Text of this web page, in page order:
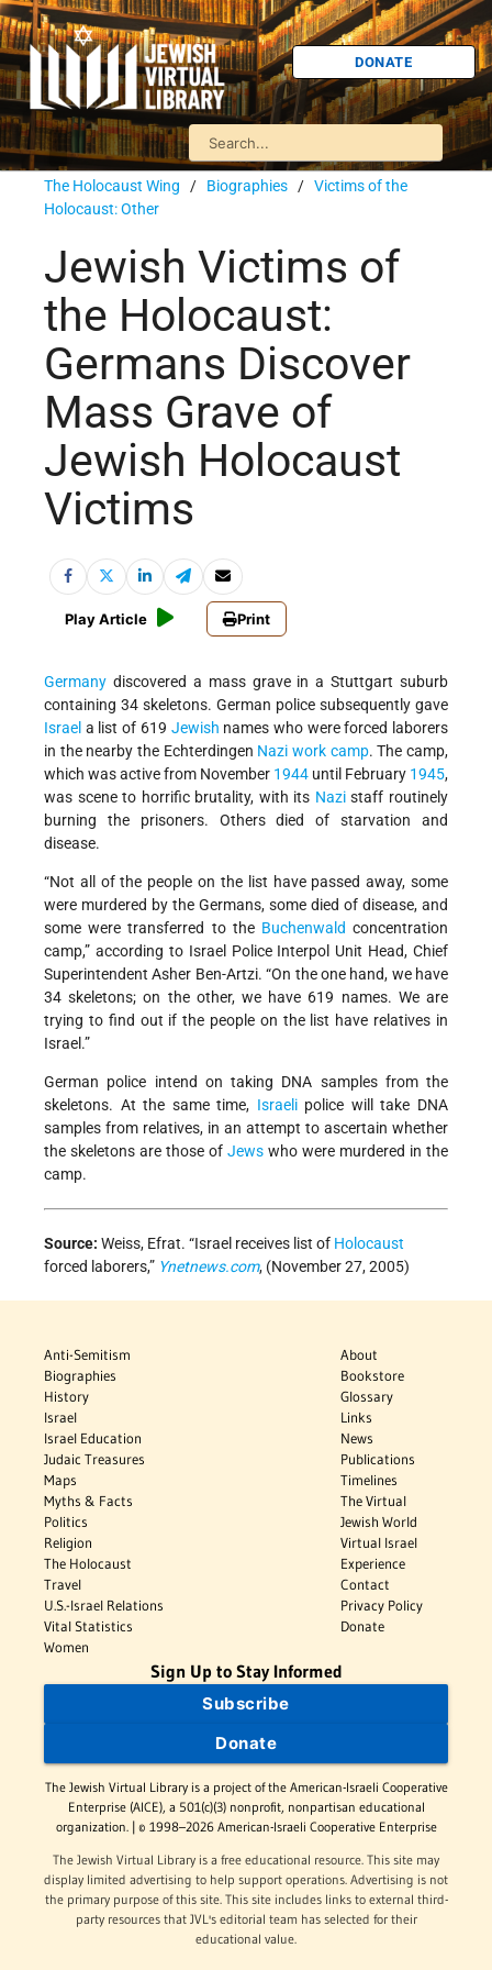
DONATE
The Holocaust Wing / Biographies / Victims of the
Holocaust: Other
Jewish Victims of
the Holocaust:
Germans Discover
Mass Grave of
Jewish Holocaust
Victims
Play Article Print
Germany discovered a mass grave in a Stuttgart suburb
containing 34 skeletons. German police subsequently gave
Israel a list of 619 Jewish names who were forced laborers
in the nearby the Echterdingen Nazi work camp.The camp,
which was active from November 1944 until February 1945,
was scene to horrific brutality, with its Nazistaff routinely
burning the prisoners. Others died of starvation and
disease.
“Not all of the people on the list have passed away, some
were murdered by the Germans, some died of disease, and
some were transferred to the Buchenwald concentration
camp,” according to Israel Police Interpol Unit Head, Chief
Superintendent Asher Ben-Artzi. “On the one hand, we have
34 skeletons; on the other, we have 619 names. We are
trying to find out if the people on the list have relatives in
Israel.”
German police intend on taking DNA samples from the
skeletons. At the same time, Israelipolice will take DNA
samples from relatives, in an attempt to ascertain whether
the skeletons are those of Jews who were murdered in the
camp.
Source: Weiss, Efrat. “Israel receives list of Holocaust
forced laborers,” Ynetnews.com, (November 27, 2005)
Anti-Semitism
Biographies
History
Israel
Israel Education
Judaic Treasures
Maps
Myths & Facts
Politics
Religion
The Holocaust
Travel
U.S.-Israel Relations
Vital Statistics
Women
About
Bookstore
Glossary
Links
News
Publications
Timelines
The Virtual
Jewish World
Virtual Israel
Experience
Contact
Privacy Policy
Donate
Sign Up to Stay Informed
Subscribe
Donate
The Jewish Virtual Library is a project of the American-Israeli Cooperative
Enterprise (AICE), a 501(c)(3) nonprofit, nonpartisan educational
organization. | © 1998–2026 American-Israeli Cooperative Enterprise
The Jewish Virtual Library is a free educational resource. This site may
display limited advertising to help support operations. Advertising is not
the primary purpose of this site. This site includes links to external third-
party resources that JVL's editorial team has selected for their
educational value.